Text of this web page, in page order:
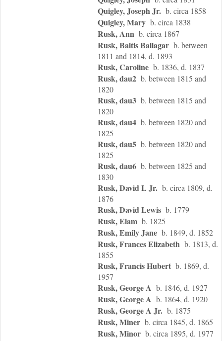
Quigley, Joseph Jr. b. circa 1858
Quigley, Mary b. circa 1838
Rusk, Ann b. circa 1867
Rusk, Baltis Ballagar b. between
1811 and 1814, d. 1893
Rusk, Caroline b. 1836, d. 1837
Rusk, dau2 b. between 1815 and
1820
Rusk, dau3 b. between 1815 and
1820
Rusk, dau4 b. between 1820 and
1825
Rusk, dau5 b. between 1820 and
1825
Rusk, dau6 b. between 1825 and
1830
Rusk, David L Jr. b. circa 1809, d.
1876
Rusk, David Lewis b. 1779
Rusk, Elam b. 1825
Rusk, Emily Jane b. 1849, d. 1852
Rusk, Frances Elizabeth b. 1813, d.
1855
Rusk, Francis Hubert b. 1869, d.
1957
Rusk, George A b. 1846, d. 1927
Rusk, George A b. 1864, d. 1920
Rusk, George A Jr. b. 1875
Rusk, Miner b. circa 1845, d. 1865
Rusk, Minor b. circa 1895, d. 1977